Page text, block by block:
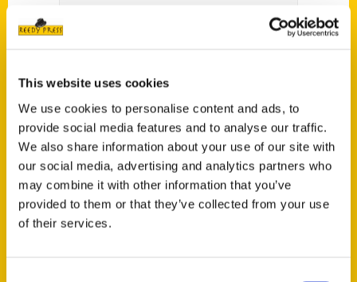
This website uses cookies
We use cookies to personalise content and ads, to
provide social media features and to analyse our traffic.
We also share information about your use of our site with
our social media, advertising and analytics partners who
may combine it with other information that you’ve
provided to them or that they’ve collected from your use
of their services.
St. Louis Parks 2nd Edition –
Tim’s Travels: Fox 2 News
Tim Ezell traveled to